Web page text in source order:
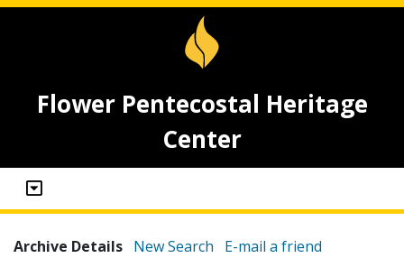
Flower Pentecostal Heritage
Center
Archive Details New Search E-mail a friend